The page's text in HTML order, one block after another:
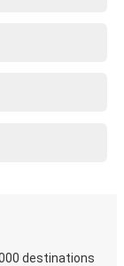
destinations